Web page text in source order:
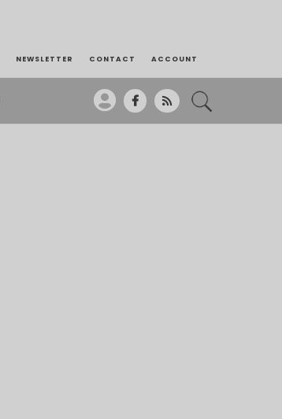
NEWSLETTER CONTACT ACCOUNT